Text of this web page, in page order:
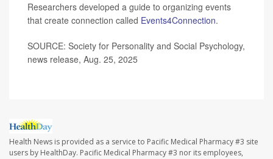
Researchers developed a guide to organizing events
that create connection called Events4Connection.
SOURCE: Society for Personality and Social Psychology,
news release, Aug. 25, 2025
Health News is provided as a service to Pacific Medical Pharmacy #3 site
users by HealthDay. Pacific Medical Pharmacy #3 nor its employees,